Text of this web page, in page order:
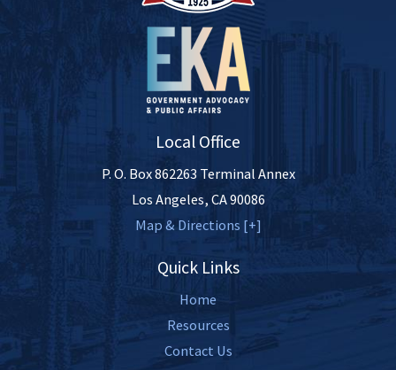
Local Office
P. O. Box 862263 Terminal Annex
Los Angeles, CA90086
Map & Directions [+]
Quick Links
Home
Resources
Contact Us